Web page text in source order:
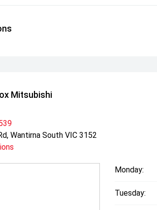
Mitsubishi
Wantirna South VIC 3152
Monday:
Tuesday: